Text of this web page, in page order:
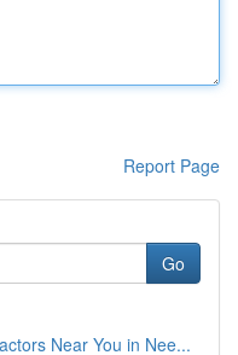
Report Page
Go
Near You in Nee...